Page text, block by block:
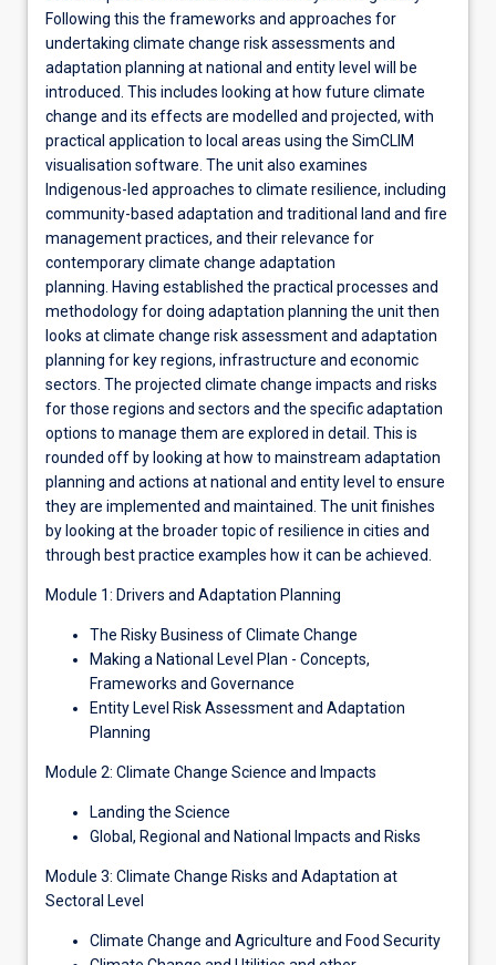
Following this the frameworks and approaches for
undertaking climate change risk assessments and
adaptation planning at national and entity level will be
introduced. This includes looking at how future climate
change and its effects are modelled and projected, with
practical application to local areas using the SimCLIM
visualisation software. The unit also examines
Indigenous-led approaches to climate resilience, including
community-based adaptation and traditional land and fire
management practices, and their relevance for
contemporary climate change adaptation
planning. Having established the practical processes and
methodology for doing adaptation planning the unit then
looks at climate change risk assessment and adaptation
planning for key regions, infrastructure and economic
sectors. The projected climate change impacts and risks
for those regions and sectors and the specific adaptation
options to manage them are explored in detail. This is
rounded off by looking at how to mainstream adaptation
planning and actions at national and entity level to ensure
they are implemented and maintained. The unit finishes
by looking at the broader topic of resilience in cities and
through best practice examples how it can be achieved.
Module 1: Drivers and Adaptation Planning
The Risky Business of Climate Change
Making a National Level Plan - Concepts,
Frameworks and Governance
Entity Level Risk Assessment and Adaptation
Planning
Module 2: Climate Change Science and Impacts
Landing the Science
Global, Regional and National Impacts and Risks
Module 3: Climate Change Risks and Adaptation at
Sectoral Level
Climate Change and Agriculture and Food Security